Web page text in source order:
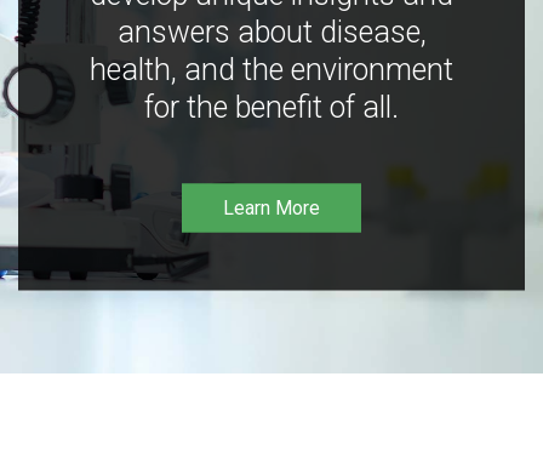
answers about disease,
health, and the environment
for the benefit of all.
Learn More